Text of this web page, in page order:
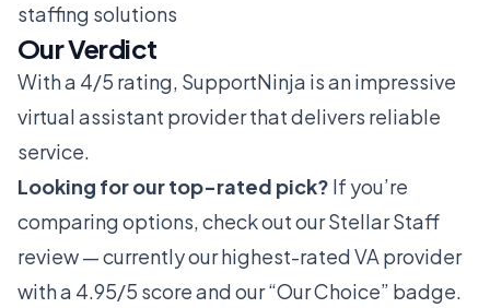
staffing solutions
Our Verdict
With a 4/5 rating, SupportNinja is an impressive
virtual assistant provider that delivers reliable
service.
Looking for our top-rated pick? If you’re
comparing options, check out ourStellar Staff
review— currently our highest-rated VA provider
with a 4.95/5 score and our “Our Choice” badge.